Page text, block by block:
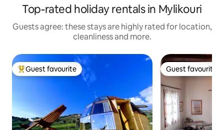
Top-rated holiday rentals in Mylikouri
Guests agree: these stays are highly rated for location,
cleanliness and more.
Top guest favourite
Guest favourite Guest favourite
Guest favourite